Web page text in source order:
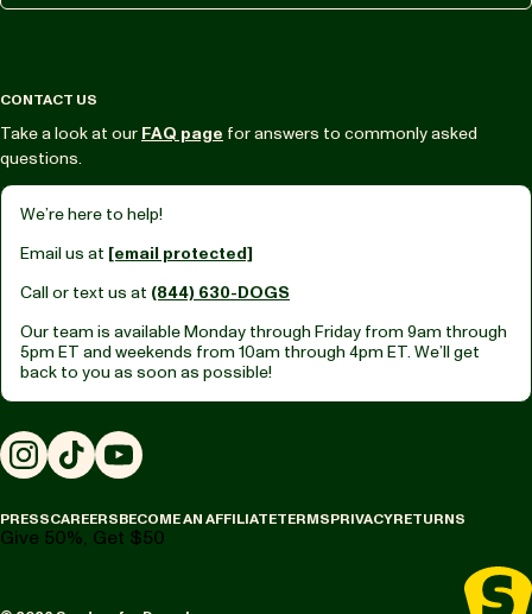
CONTACT US
Take a look at our FAQ page for answers to commonly asked
questions.
We’re here to help!
Email us at [email protected]
Call or text us at (844) 630-DOGS
Our team is available Monday through Friday from 9am through
5pm ET and weekends from 10am through 4pm ET. We’ll get
back to you as soon as possible!
Instagram
TikTokYouTube
PRESSCAREERSBECOME AN AFFILIATETERMSPRIVACYRETURNS
Give 50%, Get $50